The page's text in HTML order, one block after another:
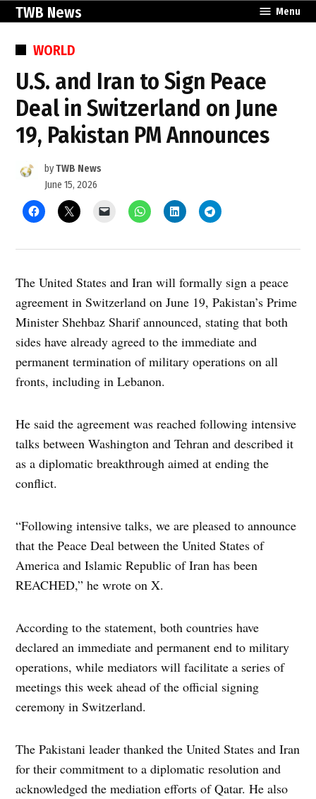
Skip
content
TWB News Menu
POSTED
WORLD
U.S. and Iran to Sign Peace
Deal in Switzerland on June
19, Pakistan PM Announces
byTWB News
June 15, 2026
The United States and Iran will formally sign a peace
agreement in Switzerland on June 19, Pakistan’s Prime
Minister Shehbaz Sharif announced, stating that both
sides have already agreed to the immediate and
permanent termination of military operations on all
fronts, including in Lebanon.
He said the agreement was reached following intensive
talks between Washington and Tehran and described it
as a diplomatic breakthrough aimed at ending the
conflict.
“Following intensive talks, we are pleased to announce
that the Peace Deal between the United States of
America and Islamic Republic of Iran has been
REACHED,” he wrote on X.
According to the statement, both countries have
declared an immediate and permanent end to military
operations, while mediators will facilitate a series of
meetings this week ahead of the official signing
ceremony in Switzerland.
The Pakistani leader thanked the United States and Iran
for their commitment to a diplomatic resolution and
acknowledged the mediation efforts of Qatar. He also